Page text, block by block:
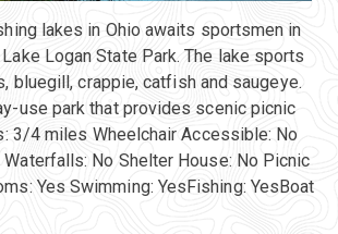
lakes in Ohio awaits sportsmen in
Logan State Park. The lake sports
bluegill, crappie, catfish and saugeye.
use park that provides scenic picnic
3/4 miles Wheelchair Accessible: No
No Shelter House: No Picnic
Yes Swimming: YesFishing: YesBoat